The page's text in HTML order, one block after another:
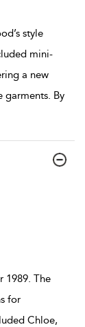
style
mini-
a new
garments. By
1989. The
for
Chloe,